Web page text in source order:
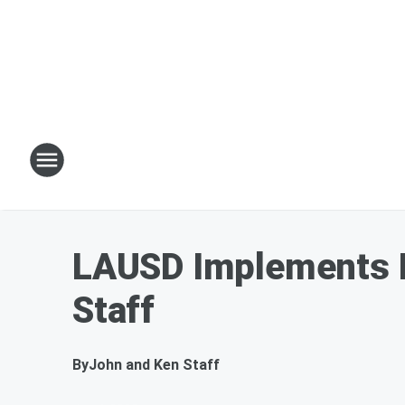
LAUSD
Staff
ByJohn and Ken Staff